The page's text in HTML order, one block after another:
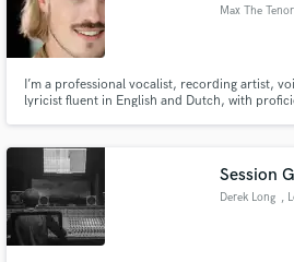
Max The Tenor
I’m a professional vocalist, recording artist,
lyricist fluent in English and Dutch, with
forward to collaborating with you!
Session
Derek Long ,
Fund and work on your
secure platform. Payment is